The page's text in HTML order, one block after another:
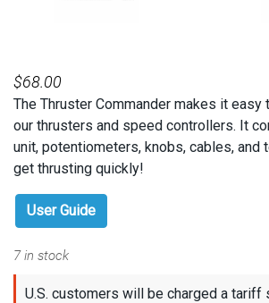
$68.00
The Thruster Commander makes it
our thrusters and speed controllers. It
unit, potentiometers, knobs, cables, and
get thrusting quickly!
User Guide
7 in stock
U.S. customers will be charged a tariff